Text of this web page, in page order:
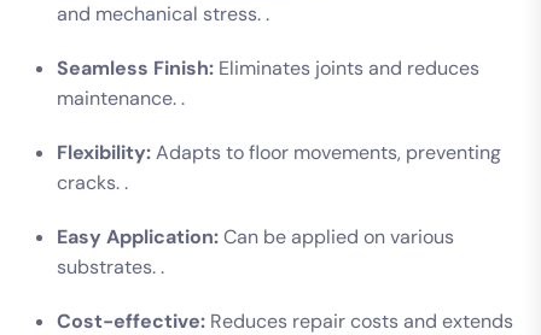
and mechanical stress. .
Seamless Finish: Eliminates joints and reduces
maintenance. .
Flexibility:Adapts to floor movements, preventing
cracks. .
Easy Application:Can be applied on various
substrates. .
Cost-effective: Reduces repair costs and extends